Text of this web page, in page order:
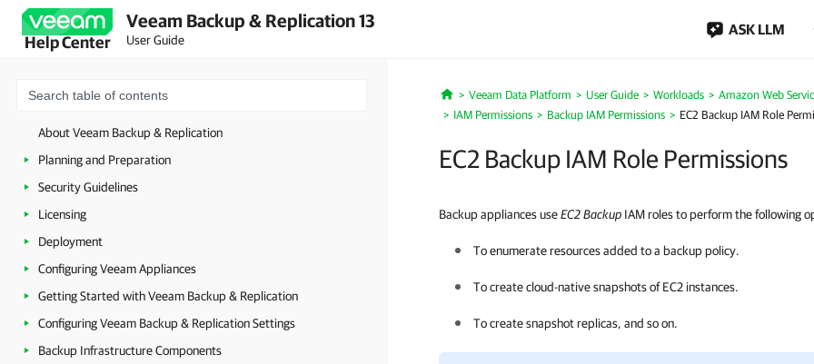
Help Center
Veeam Backup & Replication 13
User Guide
ASK LLM
About Veeam Backup & Replication
Planning and Preparation
Security Guidelines
Licensing
Deployment
Configuring Veeam Appliances
Getting Started with Veeam Backup & Replication
Configuring Veeam Backup & Replication Settings
Backup Infrastructure Components
Home
Veeam Data Platform User Guide Workloads Amazon Web
IAM Permissions
Backup IAM Permissions EC2 Backup IAM Role
EC2 Backup IAM Role Permissions
Backup appliances useEC2 Backup IAM roles to perform the following
To enumerate resources added to a backup policy.
To create cloud-native snapshots of EC2 instances.
To create snapshot replicas, and so on.